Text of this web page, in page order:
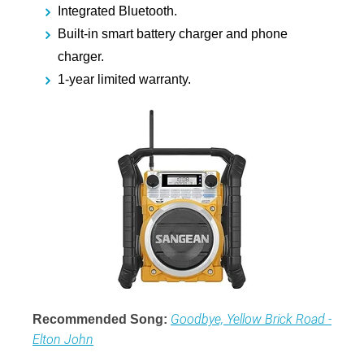
Integrated Bluetooth.
Built-in smart battery charger and phone
charger.
1-year limited warranty.
Recommended Song: Goodbye, Yellow Brick Road -
Elton John